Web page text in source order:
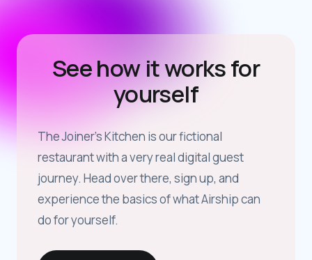
See how it works for
yourself
The Joiner’s Kitchen is our fictional
restaurant with a very real digital guest
journey. Head over there, sign up, and
experience the basics of what Airship can
do for yourself.